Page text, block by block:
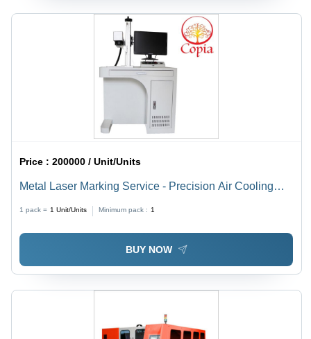
Price :200000 / Unit/Units
Metal Laser Marking Service - Precision Air Cooling
1 pack = 1 Unit/Units Minimum pack : 1
BUY NOW